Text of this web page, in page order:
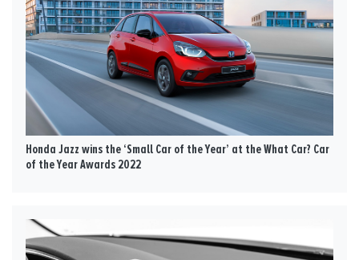
Honda Jazz wins the ‘Small Car of the Year’ at the What Car? Car
of the Year Awards 2022